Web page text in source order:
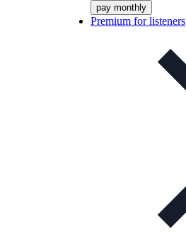
pay monthly
Premium for listeners